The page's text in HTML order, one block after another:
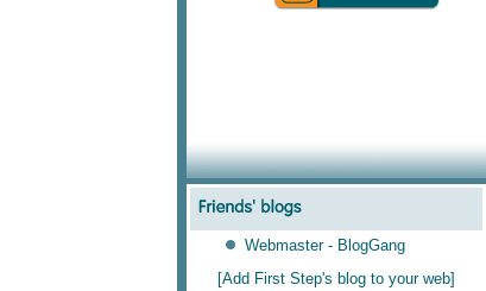
Webmaster - BlogGang
[Add First Step's blog to your web]